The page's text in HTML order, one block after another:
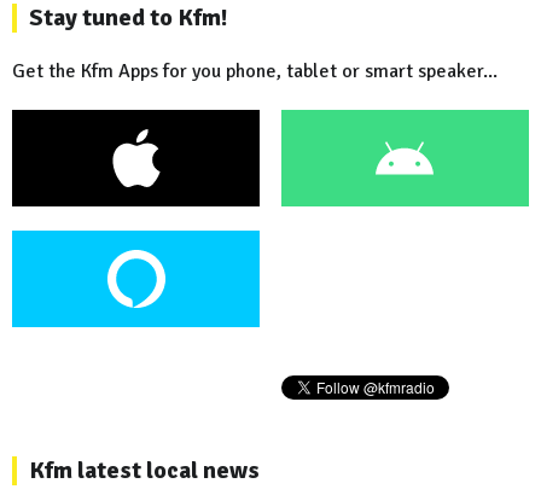
Stay tuned to Kfm!
Get the Kfm Apps for you phone, tablet or smart speaker...
Kfm latest local news